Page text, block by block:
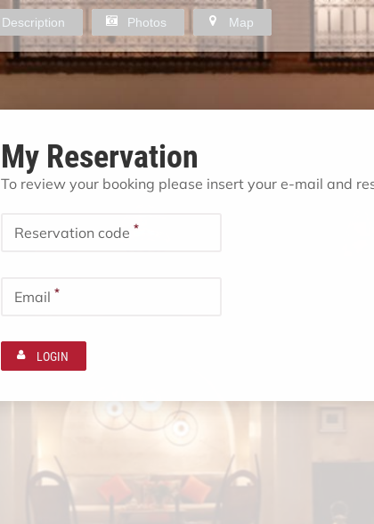
Description Photos Map
My Reservation
To review your booking please insert your e-mail and
Reservation code *
Email *
LOGIN